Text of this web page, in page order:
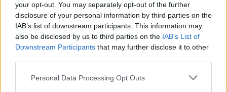
your opt-out. You may separately opt-out of the further
disclosure of your personal information by third parties on the
IAB’s list of downstream participants. This information may
also be disclosed by us to third parties on the IAB’s List of
Downstream Participants that may further disclose it to other
Please note that this website/app uses one or more Google
Personal Data Processing Opt Outs